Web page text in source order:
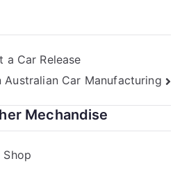
a Car Release
Australian Car Manufacturing
Mechandise